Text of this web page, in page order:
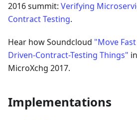
2016 summit: Verifying
Contract Testing.
Hear how Soundcloud "Move
Driven-Contract-Testing Things"
MicroXchg 2017.
Implementations